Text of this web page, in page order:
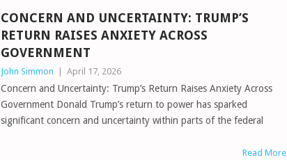
CONCERN AND UNCERTAINTY: TRUMP’S
RETURN RAISES ANXIETY ACROSS
GOVERNMENT
John Simmon April 17, 2026
Concern and Uncertainty: Trump’s Return Raises Anxiety Across
Government Donald Trump’s return to power has sparked
significant concern and uncertainty within parts of the federal
Read More